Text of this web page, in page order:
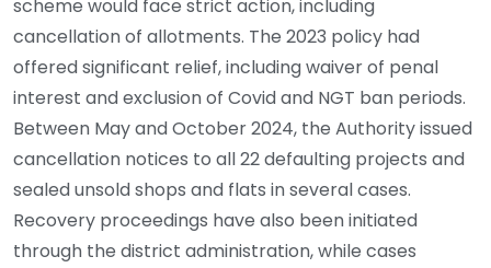
scheme would face strict action, including
cancellation of allotments. The 2023 policy had
offered significant relief, including waiver of penal
interest and exclusion of Covid and NGT ban periods.
Between May and October 2024, the Authority issued
cancellation notices to all 22 defaulting projects and
sealed unsold shops and flats in several cases.
Recovery proceedings have also been initiated
through the district administration, while cases